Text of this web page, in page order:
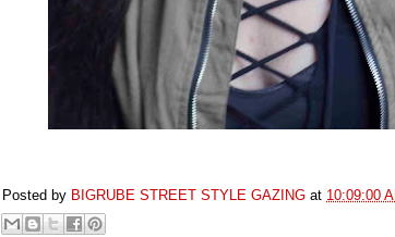
Posted by BIGRUBE STREET STYLE GAZING at 10:09:00